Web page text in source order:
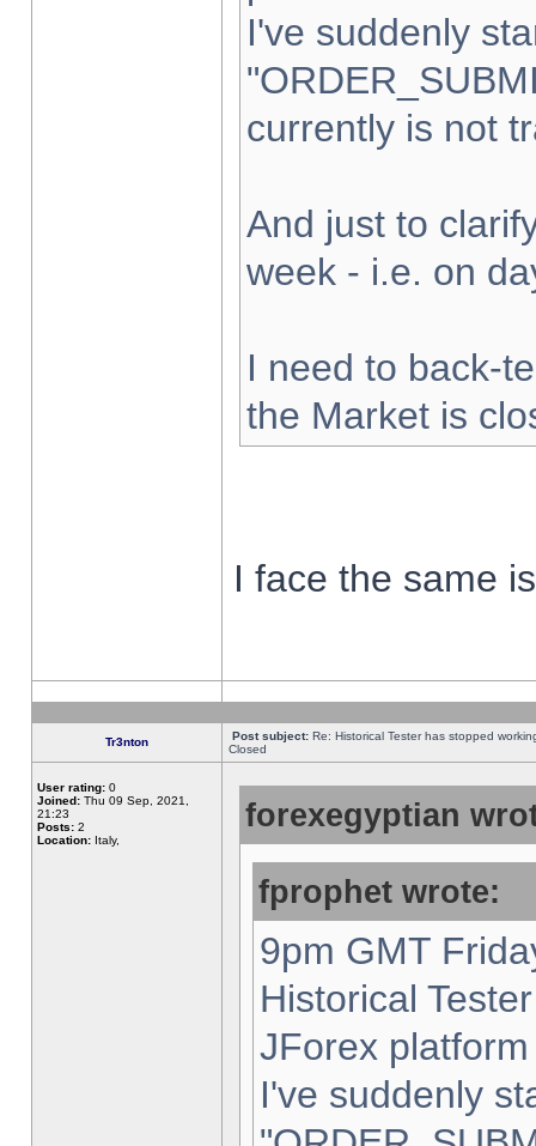
I've suddenly
currently is not
And just to
week - i.e. on
I need to back-
the Market is
I face the same
Tr3nton Post subject: Re: Historical Tester has stopped
Closed
User rating: 0
Joined: Thu 09 Sep, 2021,
21:23
Posts: 2
Location: Italy,
forexegyptian
fprophet wrote:
9pm GMT
Historical
JForex
I've suddenly